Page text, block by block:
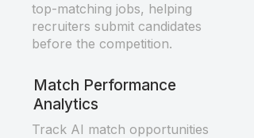
top-matching jobs, helping
recruiters submit candidates
before the competition.
Match Performance
Analytics
Track AI match opportunities